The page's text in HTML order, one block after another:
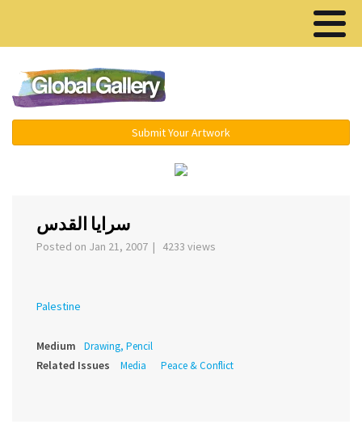
Submit Your Artwork
سرايا القدس
Posted on Jan 21, 2007 | 4233 views
Palestine
Medium Drawing, Pencil
Related Issues Media Peace & Conflict